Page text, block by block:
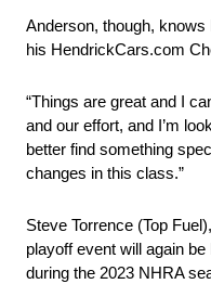
Anderson, though,
his HendrickCars.com
“Things are great and I
and our effort, and I’m
better find something
changes in this class.”
Steve Torrence (Top
playoff event will again
during the 2023 NHRA